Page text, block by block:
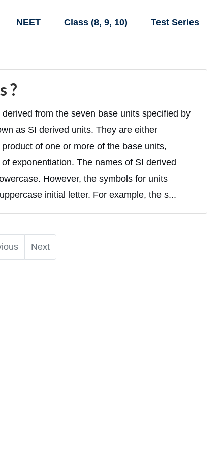
NEET Class (8, 9, 10) Test Series
?
from the seven base units specified by
as SI derived units. They are either
of one or more of the base units,
exponentiation. The names of SI derived
However, the symbols for units
initial letter. For example, the s...
Next